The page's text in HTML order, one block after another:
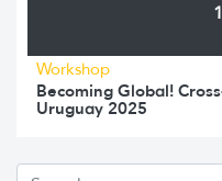
Workshop
Becoming Global!
Uruguay 2025